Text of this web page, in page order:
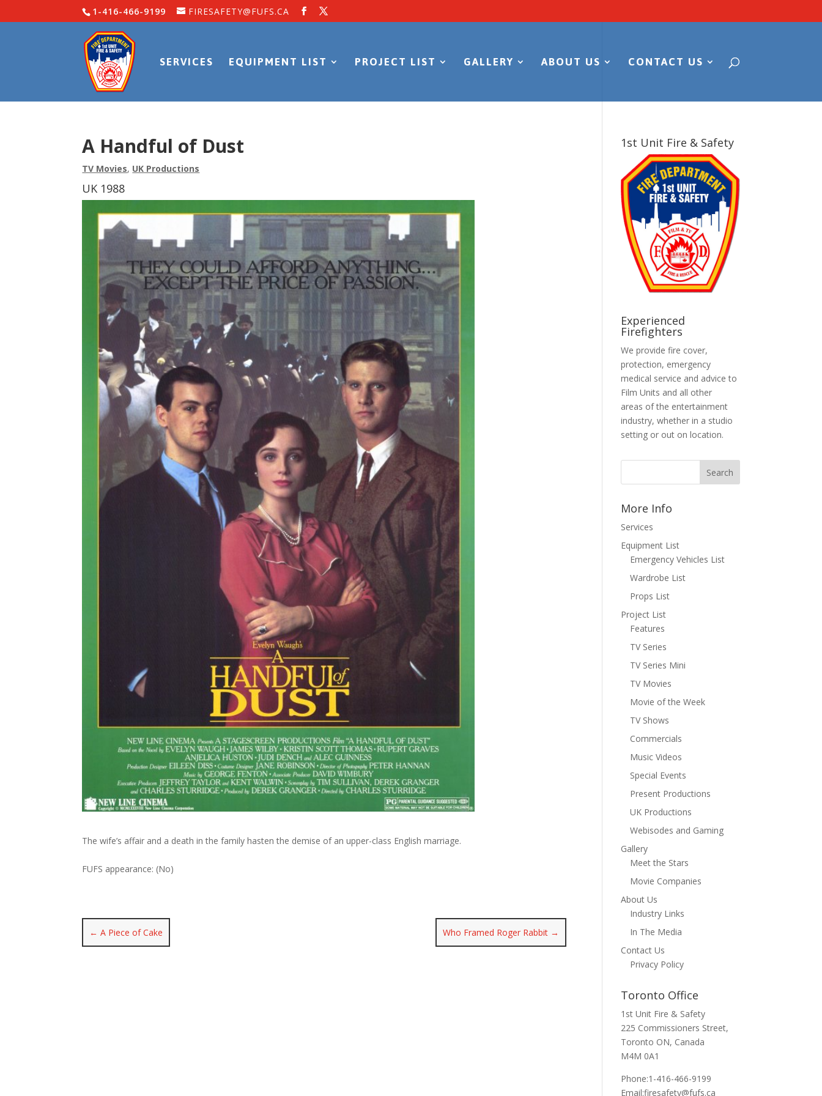
1-416-466-9199 FIRESAFETY@FUFS.CA
SERVICES EQUIPMENT LIST PROJECT LIST GALLERY ABOUT US CONTACT US
A Handful of Dust
TV Movies, UK Productions
UK 1988
The wife’s affair and a death in the family hasten the demise of an upper-class English marriage.
FUFS appearance: (No)
← A Piece of Cake Who Framed Roger Rabbit →
1st Unit Fire & Safety
Experienced
Firefighters
We provide fire cover,
protection, emergency
medical service and advice to
Film Units and all other
areas of the entertainment
industry, whether in a studio
setting or out on location.
More Info
Services
Equipment List
Emergency Vehicles List
Wardrobe List
Props List
Project List
Features
TV Series
TV Series Mini
TV Movies
Movie of the Week
TV Shows
Commercials
Music Videos
Special Events
Present Productions
UK Productions
Webisodes and Gaming
Gallery
Meet the Stars
Movie Companies
About Us
Industry Links
In The Media
Contact Us
Privacy Policy
Toronto Office
1st Unit Fire & Safety
225 Commissioners Street,
Toronto ON, Canada
M4M 0A1
Phone:1-416-466-9199
Email:firesafety@fufs.ca